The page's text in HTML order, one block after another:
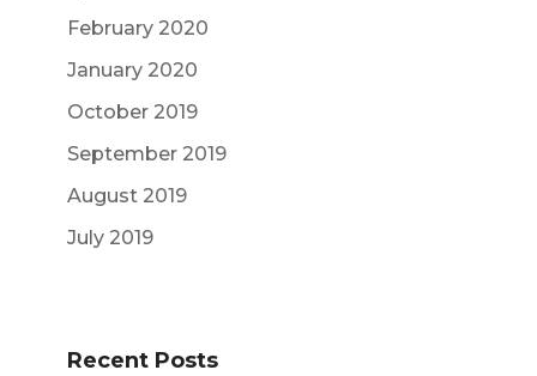
February 2020
January 2020
October 2019
September 2019
August 2019
July 2019
Recent Posts